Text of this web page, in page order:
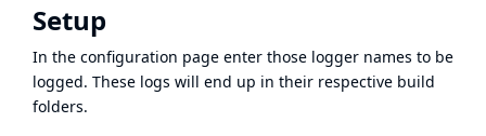
Setup
In the configuration page enter those logger names to be
logged. These logs will end up in their respective build
folders.